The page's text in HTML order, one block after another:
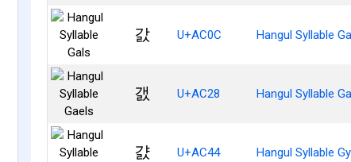
갌 U+AC0C Hangul Syllable
갨 U+AC28 Hangul Syllable
걄 U+AC44 Hangul Syllable